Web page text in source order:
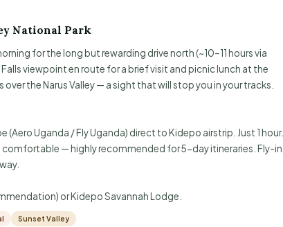
National Park
for the long but rewarding drive north (~10–11 hours via
viewpoint en route for a brief visit and picnic lunch at the
over the Narus Valley — a sight that will stop you in your tracks.
Uganda / Fly Uganda) direct to Kidepo airstrip. Just 1 hour.
comfortable — highly recommended for 5-day itineraries. Fly-in
or Kidepo Savannah Lodge.
Sunset Valley